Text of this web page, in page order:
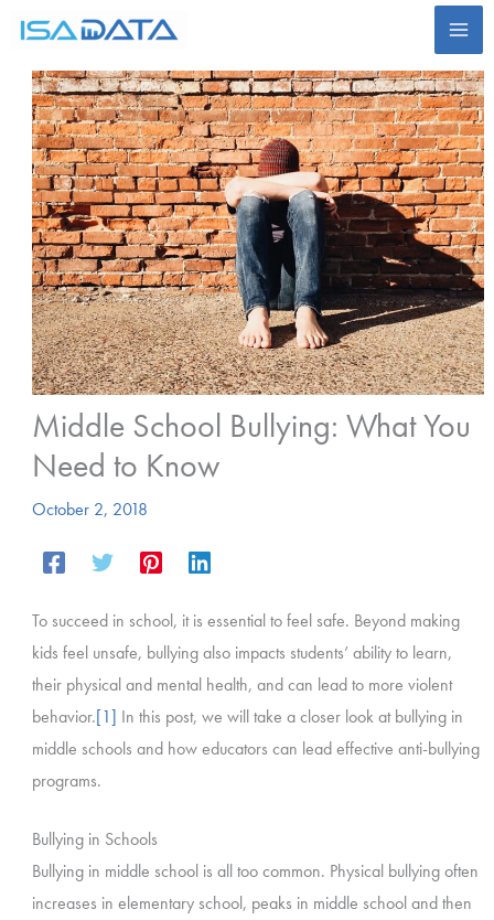
Skip
content
Middle School Bullying: What You
Need to Know
October 2, 2018
To succeed in school, it is essential to feel safe. Beyond making
kids feel unsafe, bullying also impacts students’ ability to learn,
their physical and mental health, and can lead to more violent
behavior.[1] In this post, we will take a closer look at bullying in
middle schools and how educators can lead effective anti-bullying
programs.
Bullying in Schools
Bullying in middle school is all too common. Physical bullying often
increases in elementary school, peaks in middle school and then